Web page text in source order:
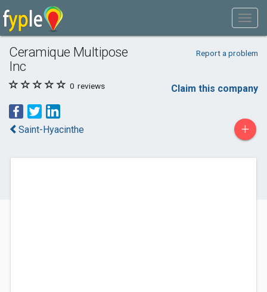
Ceramique Multipose
Inc
Report a problem
0 reviews Claim this company
Saint-Hyacinthe +